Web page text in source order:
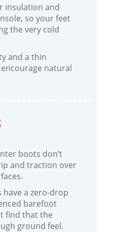
insulation and
so your feet
the very cold
and a thin
natural
boots don’t
and traction over
a zero-drop
barefoot
find that the
ground feel.